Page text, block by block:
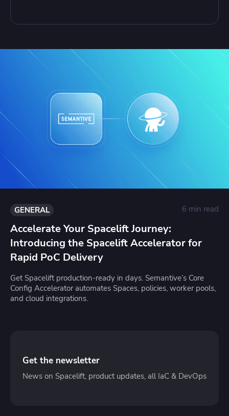
GENERAL 6 min read
Accelerate Your Spacelift Journey:
Introducing the Spacelift Accelerator for
Rapid PoC Delivery
Get Spacelift production-ready in days. Semantive’s Core
Config Accelerator automates Spaces, policies, worker pools,
and cloud integrations.
Get the newsletter
News on Spacelift, product updates, all IaC & DevOps